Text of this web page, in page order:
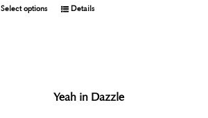
Select options Details
Yeah in Dazzle